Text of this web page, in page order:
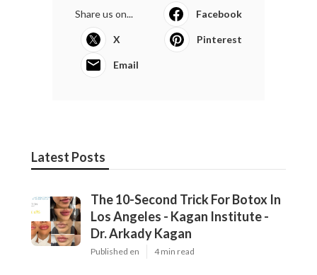
Share us on... Facebook
X Pinterest
Email
Latest Posts
The 10-Second Trick For Botox In
Los Angeles - Kagan Institute -
Dr. Arkady Kagan
Published en 4 min read